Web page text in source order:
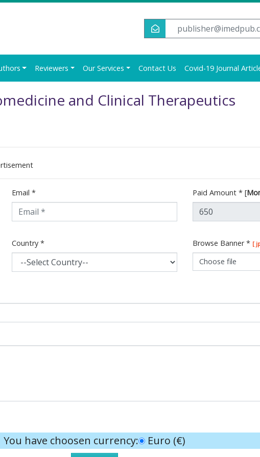
Reviewers Our Services Contact Us Covid-19 Journal
and Clinical Therapeutics
Email* Paid Amount * [
Country* Browse Banner* [
Choose file
You have choosen currency: Euro (€)